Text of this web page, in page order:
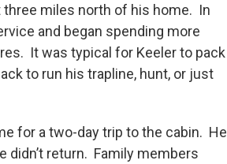
three miles north of his home. In
and began spending more
It was typical for Keeler to pack
to run his trapline, hunt, or just
for a two-day trip to the cabin. He
didn’t return. Family members